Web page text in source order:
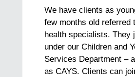
We have clients as
few months old referred
health specialists. They
under our Children and
Services Department –
as CAYS. Clients can